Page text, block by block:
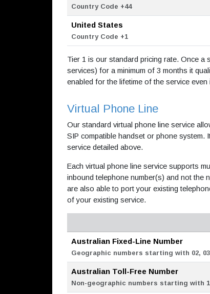
Country Code +44
United States
Country Code +1
Tier 1 is our standard pricing rate. Once
services) for a minimum of 3 months it
enabled for the lifetime of the service
Virtual Phone Line
Our standard virtual phone line service
SIP compatible handset or phone
service detailed above.
Each virtual phone line service supports
inbound telephone number(s) and not the
are also able to port your existing
of your existing service.
Australian Fixed-Line Number
Geographic numbers starting with 02,
Australian Toll-Free Number
Non-geographic numbers starting with